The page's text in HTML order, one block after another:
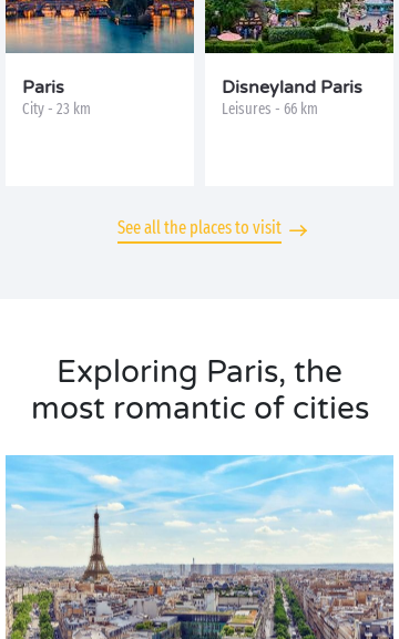
Paris
City - 23 km
Disneyland Paris
Leisures - 66 km
See all the places to visit
Exploring Paris, the
most romantic of cities